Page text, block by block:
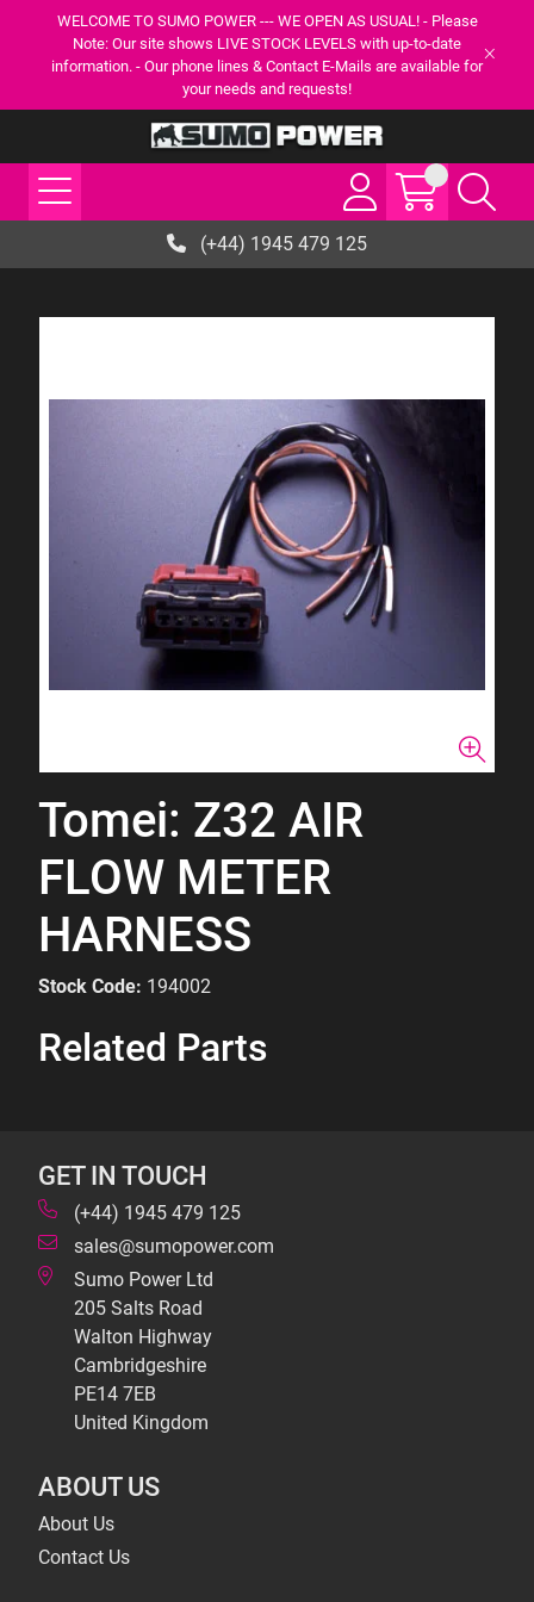
WELCOME TO SUMO POWER --- WE OPEN AS USUAL! - Please
Note: Our site shows LIVE STOCK LEVELS with up-to-date
information. - Our phone lines & Contact E-Mails are available for
your needs and requests!
(+44) 1945 479 125
Tomei: Z32 AIR
FLOW METER
HARNESS
Stock Code: 194002
Related Parts
GET IN TOUCH
(+44) 1945 479 125
sales@sumopower.com
Sumo Power Ltd
205 Salts Road
Walton Highway
Cambridgeshire
PE14 7EB
United Kingdom
ABOUT US
About Us
Contact Us